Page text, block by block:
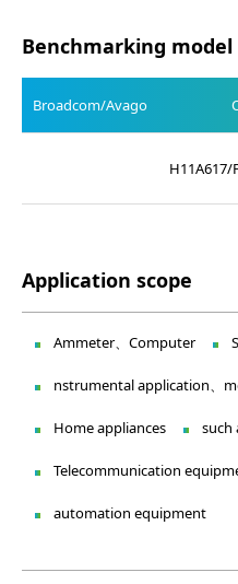
Benchmarking model
Broadcom/Avago
H11A617/
Application scope
Ammeter、Computer
nstrumental application、
Home appliances such
Telecommunication
automation equipment